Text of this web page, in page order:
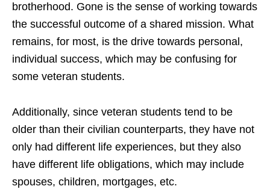
brotherhood. Gone is the sense of working towards
the successful outcome of a shared mission. What
remains, for most, is the drive towards personal,
individual success, which may be confusing for
some veteran students.
Additionally, since veteran students tend to be
older than their civilian counterparts, they have not
only had different life experiences, but they also
have different life obligations, which may include
spouses, children, mortgages, etc.